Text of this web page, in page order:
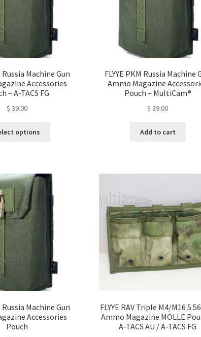
on
the
Russia Machine Gun
Accessories
– A-TACS FG
$ 39.00
options
variants.
The
options
may
be
chosen
on
the
product
page
FLYYE PKM Russia Machine
Ammo Magazine
Pouch – MultiCam®
$ 39.00
Add to cart
Russia Machine Gun
Accessories
Pouch
FLYYE RAV Triple M4/M16
Ammo Magazine MOLLE
A-TACS AU / A-TACS FG